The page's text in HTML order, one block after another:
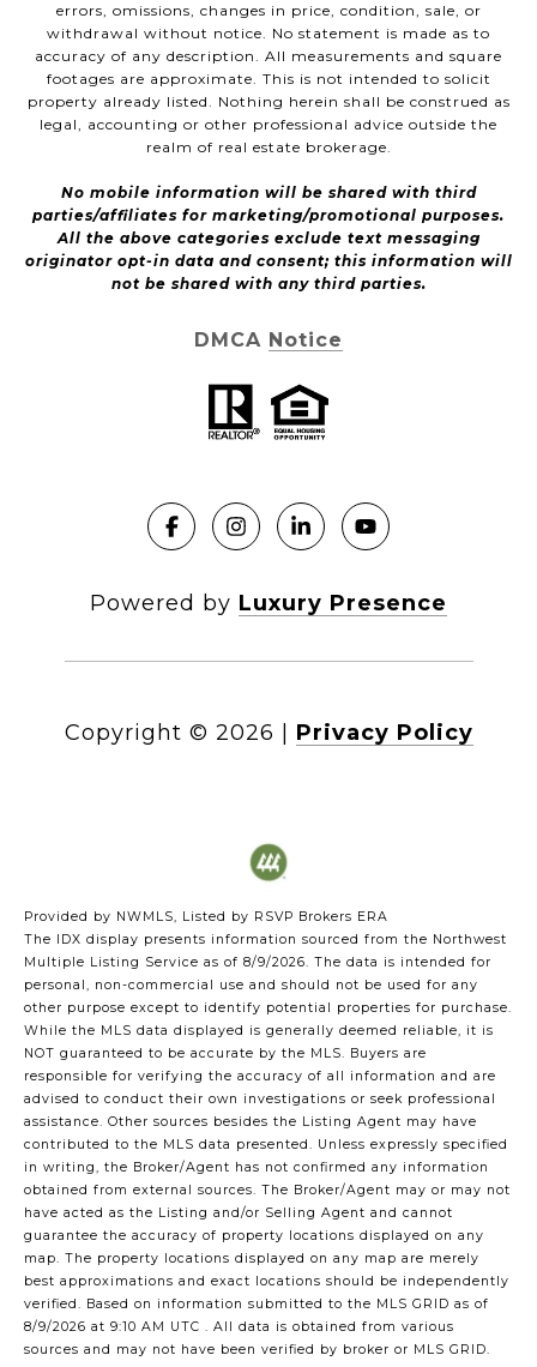
errors, omissions, changes in price, condition, sale, or
withdrawal without notice. No statement is made as to
accuracy of any description. All measurements and square
footages are approximate. This is not intended to solicit
property already listed. Nothing herein shall be construed as
legal, accounting or other professional advice outside the
realm of real estate brokerage.
No mobile information will be shared with third
parties/affiliates for marketing/promotional purposes.
All the above categories exclude text messaging
originator opt-in data and consent; this information will
not be shared with any third parties.
DMCA Notice
Powered by Luxury Presence
Copyright © 2026 Privacy Policy
Provided by NWMLS, Listed by RSVP Brokers ERA
The IDX display presents information sourced from the Northwest
Multiple Listing Service as of 8/9/2026. The data is intended for
personal, non-commercial use and should not be used for any
other purpose except to identify potential properties for purchase.
While the MLS data displayed is generally deemed reliable, it is
NOT guaranteed to be accurate by the MLS. Buyers are
responsible for verifying the accuracy of all information and are
advised to conduct their own investigations or seek professional
assistance. Other sources besides the Listing Agent may have
contributed to the MLS data presented. Unless expressly specified
in writing, the Broker/Agent has not confirmed any information
obtained from external sources. The Broker/Agent may or may not
have acted as the Listing and/or Selling Agent and cannot
guarantee the accuracy of property locations displayed on any
map. The property locations displayed on any map are merely
best approximations and exact locations should be independently
verified. Based on information submitted to the MLS GRID as of
8/9/2026 at 9:10 AM UTC . All data is obtained from various
sources and may not have been verified by broker or MLS GRID.